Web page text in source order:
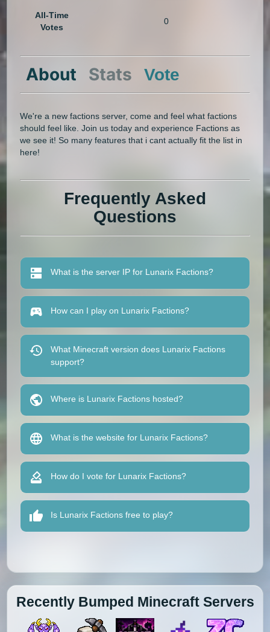
All-Time
Votes
0
About Stats Vote
We're a new factions server, come and feel what factions
should feel like. Join us today and experience Factions as
we see it! So many features that i cant actually fit the list in
here!
Frequently Asked
Questions
What is the server IP for Lunarix Factions?
How can I play on Lunarix Factions?
What Minecraft version does Lunarix Factions
support?
Where is Lunarix Factions hosted?
What is the website for Lunarix Factions?
How do I vote for Lunarix Factions?
Is Lunarix Factions free to play?
Recently Bumped Minecraft Servers